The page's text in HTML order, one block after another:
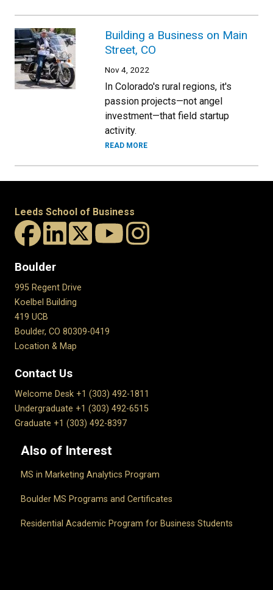
Building a Business on Main
Street, CO
Nov 4, 2022
In Colorado's rural regions, it's
passion projects—not angel
investment—that field startup
activity.
READ MORE
Leeds School of Business
Boulder
995 Regent Drive
Koelbel Building
419 UCB
Boulder, CO 80309-0419
Location & Map
Contact Us
Welcome Desk +1 (303) 492-1811
Undergraduate +1 (303) 492-6515
Graduate +1 (303) 492-8397
Also of Interest
MS in Marketing Analytics Program
Boulder MS Programs and Certificates
Residential Academic Program for Business Students